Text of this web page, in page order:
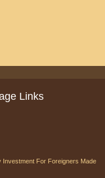
Links
Investment For Foreigners Made